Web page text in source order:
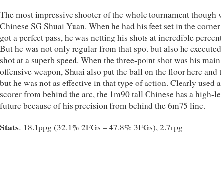
The most impressive shooter of the whole tournament though
Chinese SG Shuai Yuan. When he had his feet set in the
got a perfect pass, he was netting his shots at incredible
But he was not only regular from that spot but also he
shot at a superb speed. When the three-point shot was his main
offensive weapon, Shuai also put the ball on the floor here and
but he was not as effective in that type of action. Clearly used
scorer from behind the arc, the 1m90 tall Chinese has a high-
future because of his precision from behind the 6m75 line.
Stats: 18.1ppg (32.1% 2FGs – 47.8% 3FGs), 2.7rpg